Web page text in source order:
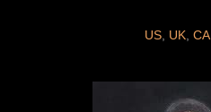
US, UK, CA,